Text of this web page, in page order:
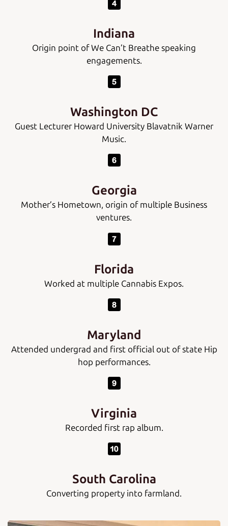
Indiana
Origin point of We Can’t Breathe speaking
engagements.
Washington DC
Guest Lecturer Howard University Blavatnik Warner
Music.
Georgia
Mother’s Hometown, origin of multiple Business
ventures.
Florida
Worked at multiple Cannabis Expos.
Maryland
Attended undergrad and first official out of state Hip
hop performances.
Virginia
Recorded first rap album.
South Carolina
Converting property into farmland.